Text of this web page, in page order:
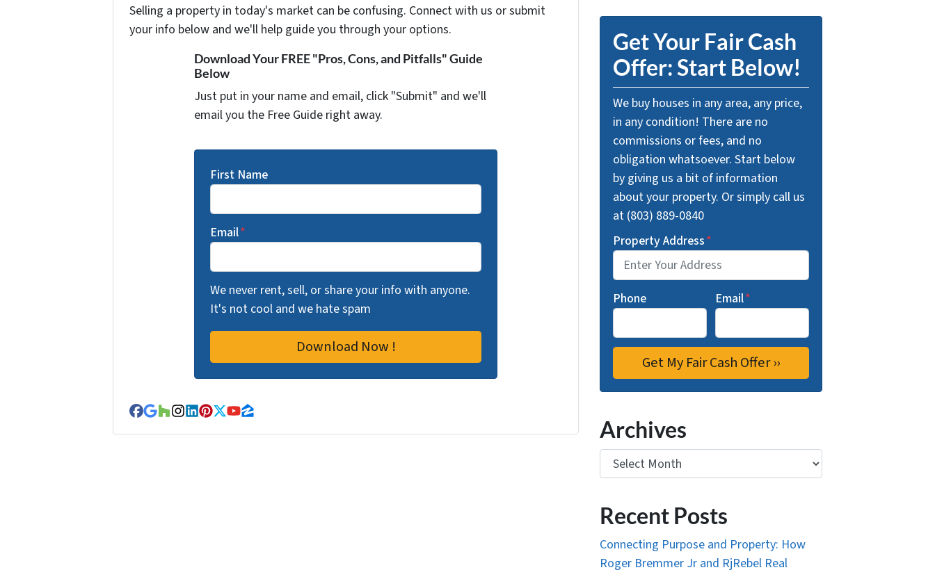
Selling a property in today's market can be confusing. Connect with us or submit
your info below and we'll help guide you through your options.
Download Your FREE "Pros, Cons, and Pitfalls" Guide
Below
Just put in your name and email, click "Submit" and we'll
email you the Free Guide right away.
First Name
Email*
We never rent, sell, or share your info with anyone.
It's not cool and we hate spam
Facebook
Google Business
Houzz
Instagram
LinkedIn
Pinterest
Twitter
YouTube
Zillow
Get Your Fair Cash
Offer: Start Below!
We buy houses in any area, any price,
in any condition! There are no
commissions or fees, and no
obligation whatsoever. Start below
by giving us a bit of information
about your property. Or simply call us
at (803) 889-0840
Property Address*
Phone Email*
Archives
Archives
Recent Posts
Connecting Purpose and Property: How
Roger Bremmer Jr and RjRebel Real